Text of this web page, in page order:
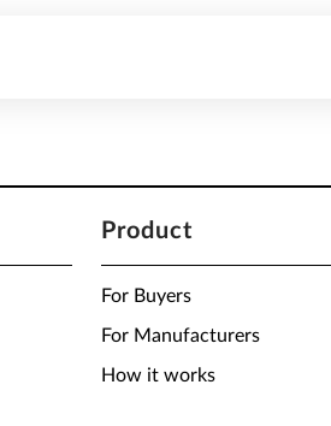
Product
For Buyers
For Manufacturers
How it works